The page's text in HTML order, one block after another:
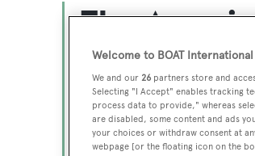
The
From the rugged
the Americas offer diverse
and luxury. Explore
advice that highlight the
Welcome to BOAT International
We and our 26 partners store and
Selecting "I Accept" enables tracking
process data to provide," whereas
are disabled, some content and ads
your choices or withdraw consent at
webpage [or the floating icon on the